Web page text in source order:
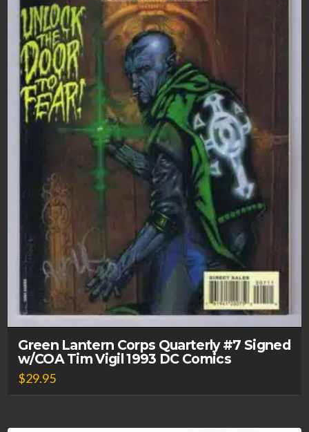
Green Lantern Corps Quarterly #7 Signed
w/COA Tim Vigil 1993 DC Comics
$29.95